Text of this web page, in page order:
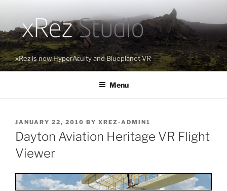
content
xRez is now HyperAcuity and Blueplanet VR
Menu
POSTED
ON
JANUARY 22, 2010 BY XREZ-ADMIN1
Dayton Aviation Heritage VR Flight
Viewer